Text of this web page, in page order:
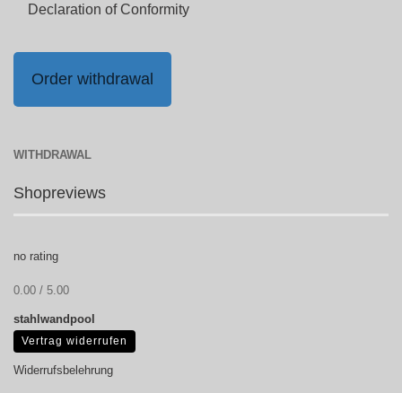
Declaration of Conformity
Order withdrawal
WITHDRAWAL
Shopreviews
no rating
0.00 / 5.00
stahlwandpool
Vertrag widerrufen
Widerrufsbelehrung